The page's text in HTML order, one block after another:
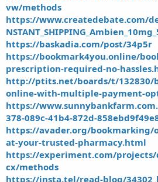
vw/methods
https://www.createdebate.com/
https://baskadia.com/post/34p5r
https://bookmark4you.online/
prescription-required-no-
http://ptits.net/boards/t/132830/
online-with-multiple-payment-
https://
378-089c-41b4-872d-
https://avader.org/bookmarking/
at-your-trusted-pharmacy.html
https://experiment.com/
cx/methods
https://insta.tel/read-blog/